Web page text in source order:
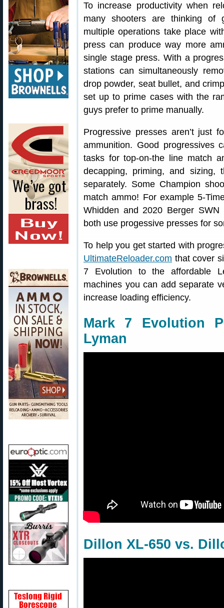
To increase productivity when
many shooters are thinking of
multiple operations take place
press can produce way more
single stage press. With a
stations can simultaneously
drop powder, seat bullet, and
set up to prime cases with the
guys prefer to prime manually.
Progressive presses aren’t just
ammunition. Good progressives
tasks for top-on-the line match
decapping, priming, and sizing,
separately. Some Champion
match ammo! For example 5-
Whidden and 2020 Berger SWN
both use progessive presses for
To help you get started with
UltimateReloader.com that cover
7 Evolution to the affordable
machines you can add separate
increase loading efficiency.
Mark 7 Evolution
Lyman
Dillon XL-650 vs.